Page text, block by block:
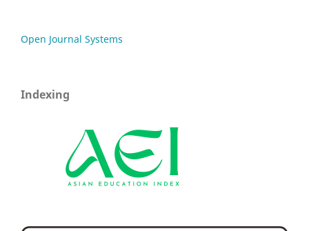
Open Journal Systems
Indexing